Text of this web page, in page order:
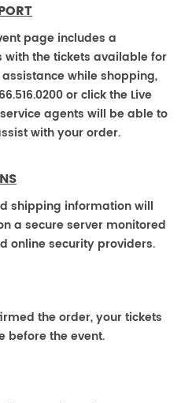
page includes a
with the tickets available for
while shopping,
or click the Live
agents will be able to
with your order.
shipping information will
a secure server monitored
online security providers.
the order, your tickets
before the event.